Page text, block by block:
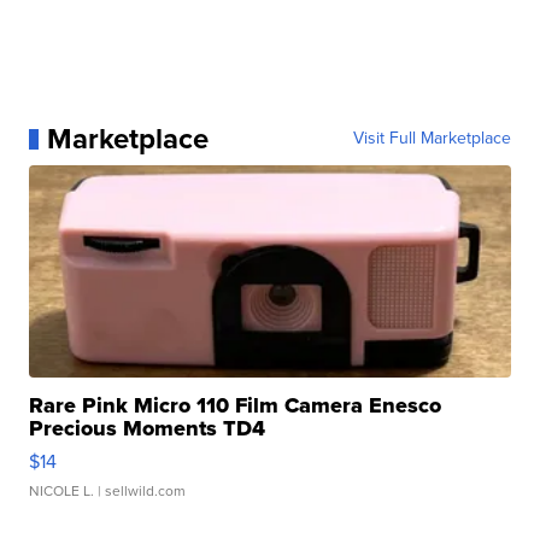
Marketplace Visit Full Marketplace
Rare Pink Micro 110 Film Camera Enesco
Precious Moments TD4
$14
NICOLE L. | sellwild.com